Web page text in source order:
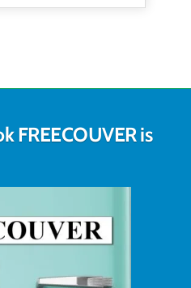
FREECOUVER is